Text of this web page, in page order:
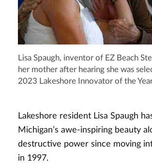
Lisa Spaugh, inventor of EZ Beach
her mother after hearing she was
2023 Lakeshore Innovator of the
Lakeshore resident Lisa Spaugh
Michigan’s awe-inspiring beauty
destructive power since moving
in 1997.